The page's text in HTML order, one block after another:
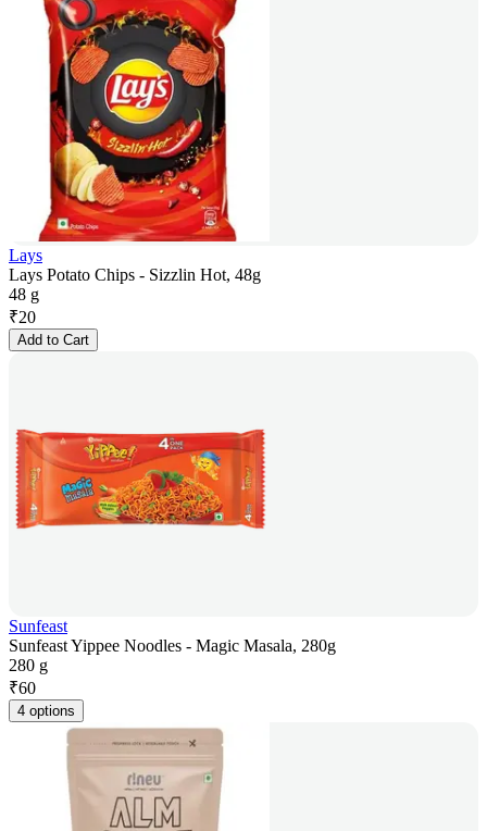
Lays
Lays Potato Chips - Sizzlin Hot, 48g
48 g
₹20
Add to Cart
Sunfeast
Sunfeast Yippee Noodles - Magic Masala, 280g
280 g
₹60
4 options